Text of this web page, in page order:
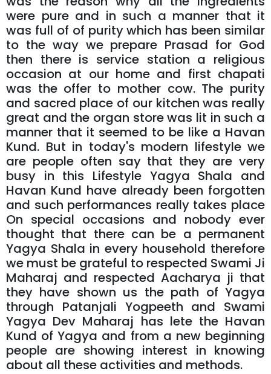
were pure and in such a manner that it
was full of of purity which has been similar
to the way we prepare Prasad for God
then there is service station a religious
occasion at our home and first chapati
was the offer to mother cow. The purity
and sacred place of our kitchen was really
great and the organ store was lit in such a
manner that it seemed to be like a Havan
Kund. But in today's modern lifestyle we
are people often say that they are very
busy in this Lifestyle Yagya Shala and
Havan Kund have already been forgotten
and such performances really takes place
On special occasions and nobody ever
thought that there can be a permanent
Yagya Shala in every household therefore
we must be grateful to respected Swami Ji
Maharaj and respected Aacharya ji that
they have shown us the path of Yagya
through Patanjali Yogpeeth and Swami
Yagya Dev Maharaj has lete the Havan
Kund of Yagya and from a new beginning
people are showing interest in knowing
about all these activities and methods.